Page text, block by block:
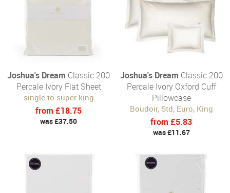
Joshua's Dream Classic 200
Percale Ivory Flat Sheet
single to super king
from £18.75
was £37.50
Joshua's Dream Classic 200
Percale Ivory Oxford Cuff
Pillowcase
Boudoir, Std, Euro, King
from £5.83
was £11.67